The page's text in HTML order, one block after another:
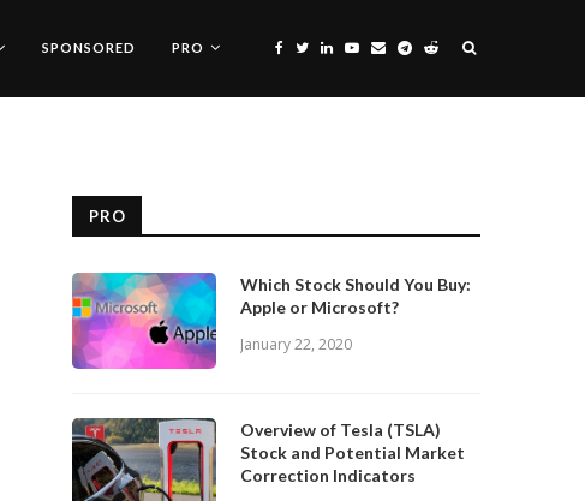
SPONSORED PRO
PRO
Which Stock Should You Buy:
Apple or Microsoft?
January 22, 2020
Overview of Tesla (TSLA)
Stock and Potential Market
Correction Indicators